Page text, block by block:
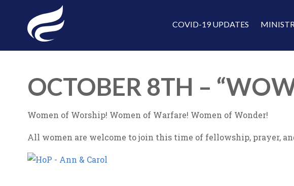
COVID-19 UPDATES
OCTOBER 8TH –
Women of Worship! Women of Warfare! Women of Wonder!
All women are welcome to join this time of fellowship, prayer,